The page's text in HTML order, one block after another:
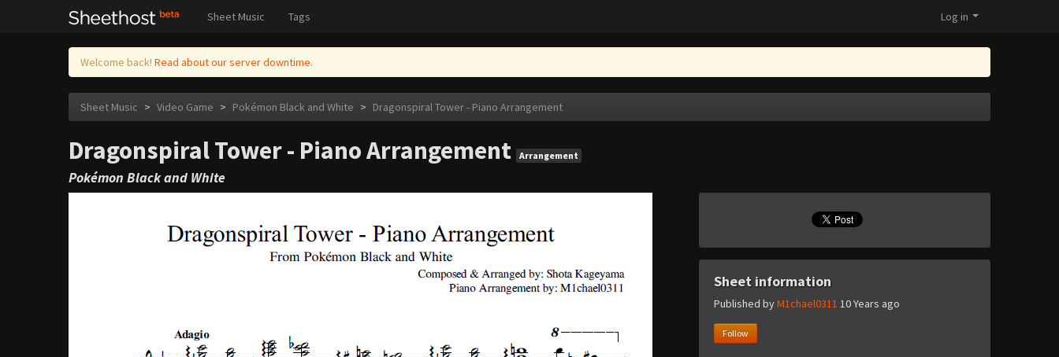
Sheet Music Tags Log in
Welcome back! Read about our server downtime.
Sheet Music > Video Game > Pokémon Black and White > Dragonspiral Tower - Piano Arrangement
Dragonspiral Tower - Piano Arrangement Arrangement
Pokémon Black and White
Sheet information
Published byM1chael0311 10 Years ago
Follow